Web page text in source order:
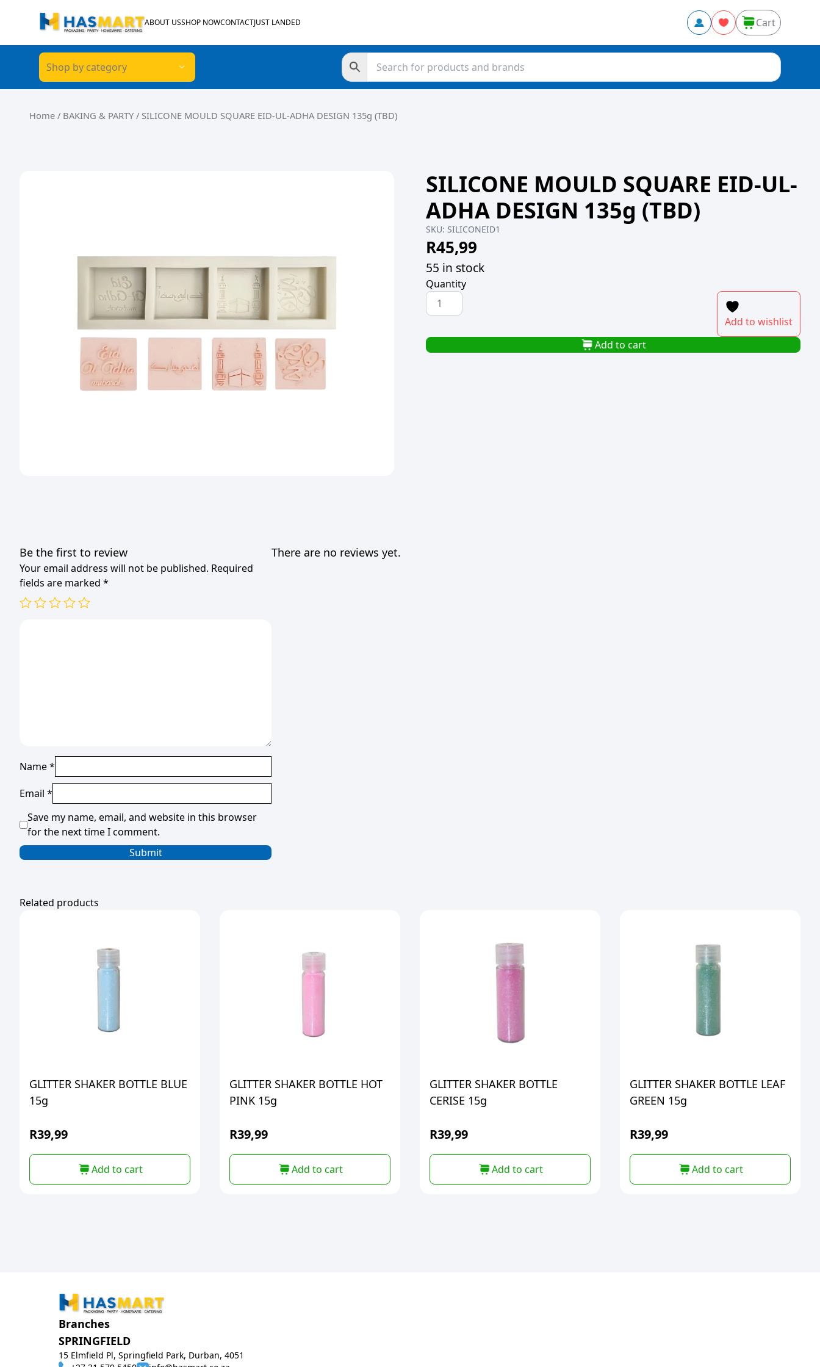
ABOUT USSHOP NOWCONTACTJUST LANDED Cart
Shop by category
Home / BAKING & PARTY / SILICONE MOULD SQUARE EID-UL-ADHA DESIGN 135g (TBD)
SILICONE MOULD SQUARE EID-UL-
ADHA DESIGN 135g (TBD)
SKU: SILICONEID1
R45,99
55 in stock
Quantity
SILICONE
MOULD
EID-
UL-
Add to wishlist
Add to cart
There are no reviews yet.
Be the first to review
Your email address will not be published. Required
fields are marked *
Name*
Email *
Save my name, email, and website in this browser
for the next time I comment.
Related products
GLITTER SHAKER BOTTLE BLUE
15g
R39,99
Add to cart
GLITTER SHAKER BOTTLE HOT
PINK 15g
R39,99
Add to cart
GLITTER SHAKER BOTTLE
CERISE 15g
R39,99
Add to cart
GLITTER SHAKER BOTTLE LEAF
GREEN 15g
R39,99
Add to cart
Branches
SPRINGFIELD
15 Elmfield Pl, Springfield Park, Durban, 4051